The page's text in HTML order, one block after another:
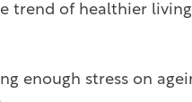
trend of healthier
enough stress on